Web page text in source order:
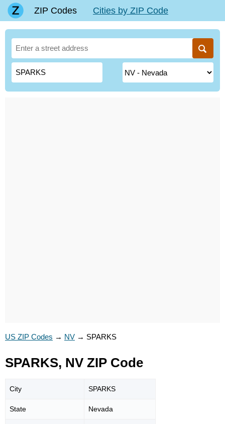
ZIP Codes Cities by ZIP Code
US ZIP Codes → NV → SPARKS
SPARKS, NV ZIP Code
City SPARKS
State Nevada